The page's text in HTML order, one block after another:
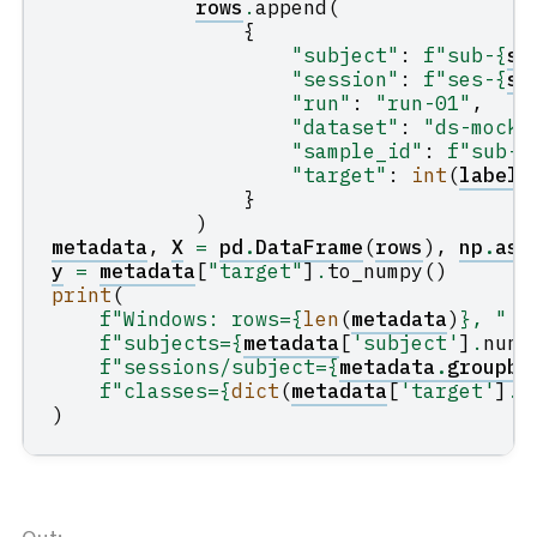
rows .append(
{
"subject" : f"sub-{s
"session" : f"ses-{
"run" : "run-01" ,
"dataset" :
"ds-
"sample_id" : f"sub-
"target" : int(label
}
)
metadata, X = pd .DataFrame(rows), np .
y = metadata["target"].to_numpy()
print(
f"Windows: rows={len(metadata) }, "
f"subjects={metadata['subject'] .
f"sessions/subject={metadata .groupby
f"classes={dict(metadata['target'].
)